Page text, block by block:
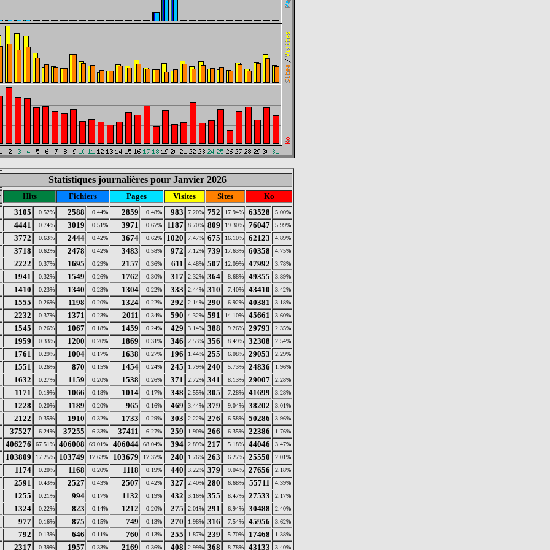
Statistiques journalières pour Janvier 2026
Hits Fichiers Pages Visites Sites
Ko
3105 0.52% 2588 0.44% 2859 0.48% 983 7.20% 752 17.94% 63528 5.00%
4441 0.74% 3019 0.51% 3971 0.67% 1187 8.70% 809 19.30% 76047 5.99%
3772 0.63% 2444 0.42% 3674 0.62% 1020 7.47% 675 16.10% 62123 4.89%
3718 0.62% 2478 0.42% 3483 0.58% 972 7.12% 739 17.63% 60358 4.75%
2222 0.37% 1695 0.29% 2157 0.36% 611 4.48% 507 12.09% 47992 3.78%
1941 0.32% 1549 0.26% 1762 0.30% 317 2.32% 364 8.68% 49355 3.89%
1410 0.23% 1340 0.23% 1304 0.22% 333 2.44% 310 7.40% 43410 3.42%
1555 0.26% 1198 0.20% 1324 0.22% 292 2.14% 290 6.92% 40381 3.18%
2232 0.37% 1371 0.23% 2011 0.34% 590 4.32% 591 14.10% 45661 3.60%
1545 0.26% 1067 0.18% 1459 0.24% 429 3.14% 388 9.26% 29793 2.35%
1959 0.33% 1200 0.20% 1869 0.31% 346 2.53% 356 8.49% 32308 2.54%
1761 0.29% 1004 0.17% 1638 0.27% 196 1.44% 255 6.08% 29053 2.29%
1551 0.26% 870 0.15% 1454 0.24% 245 1.79% 240 5.73% 24836 1.96%
1632 0.27% 1159 0.20% 1538 0.26% 371 2.72% 341 8.13% 29007 2.28%
1171 0.19% 1066 0.18% 1014 0.17% 348 2.55% 305 7.28% 41699 3.28%
1228 0.20% 1189 0.20% 965 0.16% 469 3.44% 379 9.04% 38202 3.01%
2122 0.35% 1910 0.32% 1733 0.29% 303 2.22% 276 6.58% 50286 3.96%
37527 6.24% 37255 6.33% 37411 6.27% 259 1.90% 266 6.35% 22386 1.76%
406276 67.51% 406008 69.01% 406044 68.04% 394 2.89% 217 5.18% 44046 3.47%
103809 17.25% 103749 17.63% 103679 17.37% 240 1.76% 263 6.27% 25550 2.01%
1174 0.20% 1168 0.20% 1118 0.19% 440 3.22% 379 9.04% 27656 2.18%
2591 0.43% 2527 0.43% 2507 0.42% 327 2.40% 280 6.68% 55711 4.39%
1255 0.21% 994 0.17% 1132 0.19% 432 3.16% 355 8.47% 27533 2.17%
1324 0.22% 823 0.14% 1212 0.20% 275 2.01% 291 6.94% 30488 2.40%
977 0.16% 875 0.15% 749 0.13% 270 1.98% 316 7.54% 45956 3.62%
792 0.13% 646 0.11% 760 0.13% 255 1.87% 239 5.70% 17468 1.38%
2317 0.39% 1957 0.33% 2169 0.36% 408 2.99% 368 8.78% 43133 3.40%